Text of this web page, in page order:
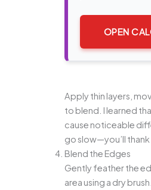
OPEN
Apply thin layers,
to blend. I learned
cause noticeable
go slow—you’ll thank
Blend the Edges
Gently feather the
area using a dry